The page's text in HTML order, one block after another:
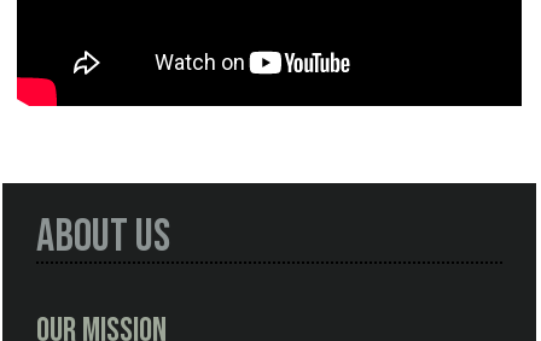
About Us
Our Mission